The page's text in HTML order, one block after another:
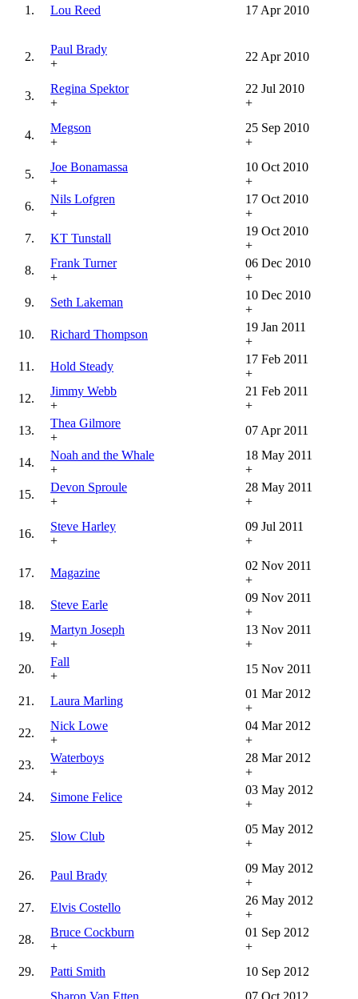
1. Lou Reed 17 Apr 2010
2.
Paul Brady
+
22 Apr 2010
3.
Regina Spektor
+
22 Jul 2010
+
4.
Megson
+
25 Sep 2010
+
5.
Joe Bonamassa
+
10 Oct 2010
+
6.
Nils Lofgren
+
17 Oct 2010
+
7.
KT Tunstall
19 Oct 2010
+
8.
Frank Turner
+
06 Dec 2010
+
9.
Seth Lakeman
10 Dec 2010
+
10.
Richard Thompson
19 Jan 2011
+
11.
Hold Steady
17 Feb 2011
+
12.
Jimmy Webb
+
21 Feb 2011
+
13.
Thea Gilmore
+
07 Apr 2011
14.
Noah and the Whale
+
18 May 2011
+
15.
Devon Sproule
+
28 May 2011
+
16.
Steve Harley
+
09 Jul 2011
+
17. Magazine
02 Nov 2011
+
18.
Steve Earle
09 Nov 2011
+
19.
Martyn Joseph
+
13 Nov 2011
+
20.
Fall
+
15 Nov 2011
21. Laura Marling
01 Mar 2012
+
22.
Nick Lowe
+
04 Mar 2012
+
23.
Waterboys
+
28 Mar 2012
+
24.
Simone Felice
03 May 2012
+
25. Slow Club
05 May 2012
+
26. Paul Brady
09 May 2012
+
27.
Elvis Costello
26 May 2012
+
28.
Bruce Cockburn
+
01 Sep 2012
+
29.
Patti Smith 10 Sep 2012
Sharon Van Etten 07 Oct 2012